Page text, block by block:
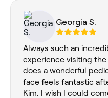
Georgia S.
Always such an
experience visiting the
does a wonderful
face feels fantastic
Kim. I wish I could